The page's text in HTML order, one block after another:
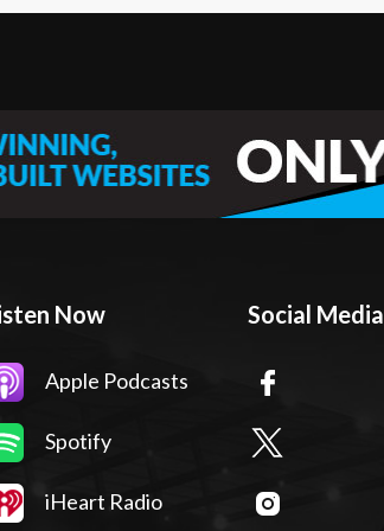
Now
Apple Podcasts
Spotify
iHeart Radio
Social Media